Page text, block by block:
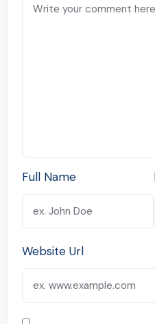
Full Name
Website Url